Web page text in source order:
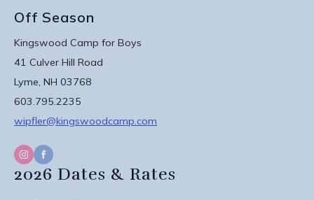
Off Season
Kingswood Camp for Boys
41 Culver Hill Road
Lyme, NH 03768
603.795.2235
wipfler@kingswoodcamp.com
2026 Dates & Rates